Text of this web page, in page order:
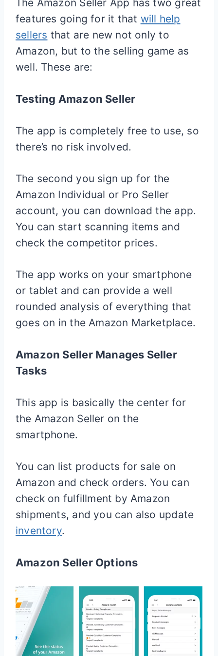
The Amazon Seller App has two great
features going for it that will help
sellers that are new not only to
Amazon, but to the selling game as
well. These are:
Testing Amazon Seller
The app is completely free to use, so
there’s no risk involved.
The second you sign up for the
Amazon Individual or Pro Seller
account, you can download the app.
You can start scanning items and
check the competitor prices.
The app works on your smartphone
or tablet and can provide a well
rounded analysis of everything that
goes on in the Amazon Marketplace.
Amazon Seller Manages Seller
Tasks
This app is basically the center for
the Amazon Seller on the
smartphone.
You can list products for sale on
Amazon and check orders. You can
check on fulfillment by Amazon
shipments, and you can also update
inventory.
Amazon Seller Options